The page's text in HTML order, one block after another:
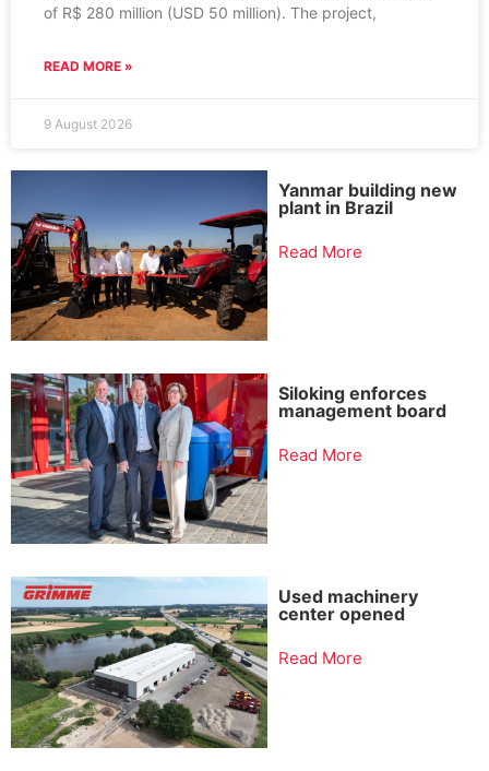
of R$ 280 million (USD 50 million). The project,
READ MORE »
9 August 2026
Yanmar building new
plant in Brazil
Read More
Siloking enforces
management board
Read More
Used machinery
center opened
Read More